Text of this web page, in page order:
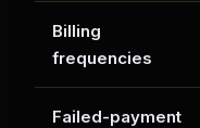
Billing
frequencies
Failed-payment